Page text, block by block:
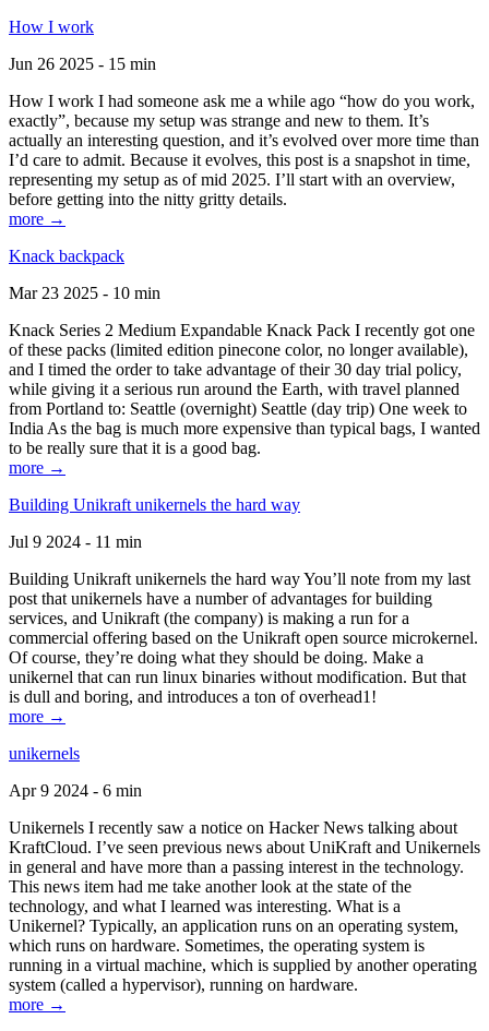
How I work
Jun 26 2025 - 15 min
How I work I had someone ask me a while ago “how do you work,
exactly”, because my setup was strange and new to them. It’s
actually an interesting question, and it’s evolved over more time than
I’d care to admit. Because it evolves, this post is a snapshot in time,
representing my setup as of mid 2025. I’ll start with an overview,
before getting into the nitty gritty details.
more →
Knack backpack
Mar 23 2025 - 10 min
Knack Series 2 Medium Expandable Knack Pack I recently got one
of these packs (limited edition pinecone color, no longer available),
and I timed the order to take advantage of their 30 day trial policy,
while giving it a serious run around the Earth, with travel planned
from Portland to: Seattle (overnight) Seattle (day trip) One week to
India As the bag is much more expensive than typical bags, I wanted
to be really sure that it is a good bag.
more →
Building Unikraft unikernels the hard way
Jul 9 2024 - 11 min
Building Unikraft unikernels the hard way You’ll note from my last
post that unikernels have a number of advantages for building
services, and Unikraft (the company) is making a run for a
commercial offering based on the Unikraft open source microkernel.
Of course, they’re doing what they should be doing. Make a
unikernel that can run linux binaries without modification. But that
is dull and boring, and introduces a ton of overhead1!
more →
unikernels
Apr 9 2024 - 6 min
Unikernels I recently saw a notice on Hacker News talking about
KraftCloud. I’ve seen previous news about UniKraft and Unikernels
in general and have more than a passing interest in the technology.
This news item had me take another look at the state of the
technology, and what I learned was interesting. What is a
Unikernel? Typically, an application runs on an operating system,
which runs on hardware. Sometimes, the operating system is
running in a virtual machine, which is supplied by another operating
system (called a hypervisor), running on hardware.
more →